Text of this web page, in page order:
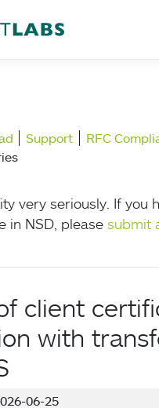
NLnet Labs
Support
RFC
very seriously. If you
in NSD, please submit
client
with
06-25